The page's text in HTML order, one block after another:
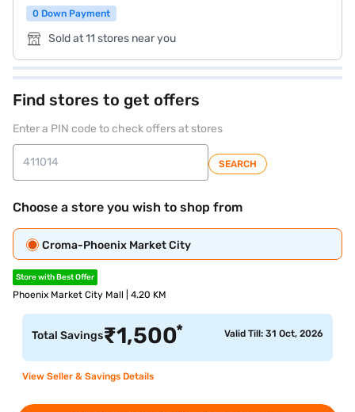
0 Down Payment
Sold at 11 stores near you
Find stores to get offers
Enter a PIN code to check offers at stores
SEARCH
Choose a store you wish to shop from
Croma-Phoenix Market City
Store with Best Offer
Phoenix Market City Mall | 4.20 KM
Total Savings₹1,500* Valid Till: 31 Oct, 2026
View Seller & Savings Details